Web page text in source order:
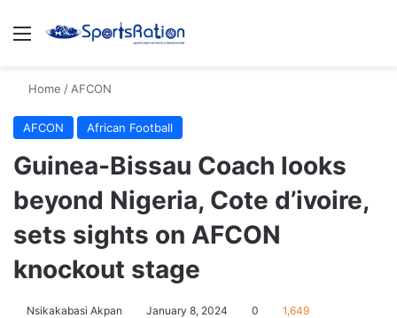
Menu
Home / AFCON
AFCON African Football
Guinea-Bissau Coach looks
beyond Nigeria, Cote d’ivoire,
sets sights on AFCON
knockout stage
Nsikakabasi Akpan January 8, 2024 0 1,649